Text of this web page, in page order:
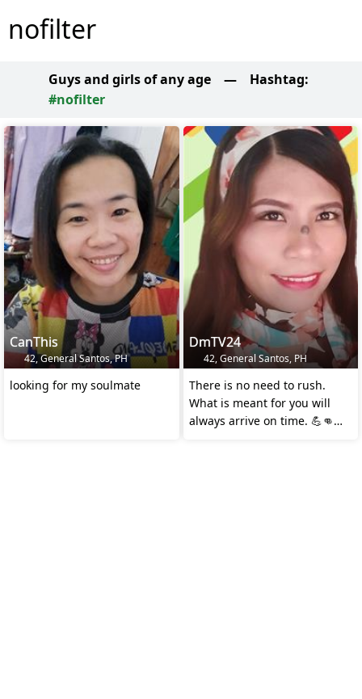
nofilter
Guys and girls of any age — Hashtag:
#nofilter
CanThis
42, General Santos, PH
looking for my soulmate
DmTV24
42, General Santos, PH
There is no need to rush.
What is meant for you will
always arrive on time. 💪👊👌